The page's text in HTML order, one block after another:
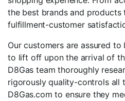
the best brands and products
fulfillment-customer
Our customers are assured
to lift off upon the arrival of
D8Gas team thoroughly
rigorously quality-controls all
D8Gas.com to ensure they